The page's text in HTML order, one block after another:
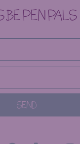
BE PEN PALS
SEND